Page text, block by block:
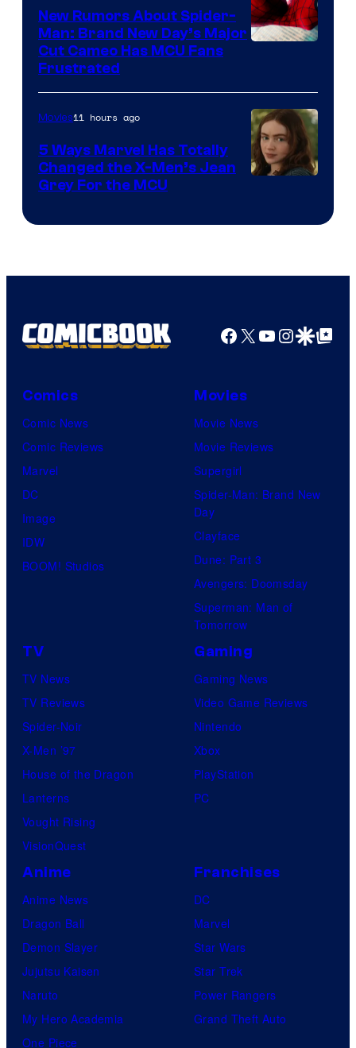
New Rumors About Spider-
Man: Brand New Day’s Major
Cut Cameo Has MCU Fans
Frustrated
Movies11 hours ago
5 Ways Marvel Has Totally
Changed the X-Men’s Jean
Grey For the MCU
Facebook
X YouTube
GoogleGoogle Top
Comics
Comic News
Comic Reviews
Marvel
DC
Image
IDW
BOOM! Studios
Movies
Movie News
Movie Reviews
Supergirl
Spider-Man: Brand New
Day
Clayface
Dune: Part 3
Avengers: Doomsday
Superman: Man of
Tomorrow
TV
TV News
TV Reviews
Spider-Noir
X-Men ’97
House of the Dragon
Lanterns
Vought Rising
VisionQuest
Gaming
Gaming News
Video Game Reviews
Nintendo
Xbox
PlayStation
PC
Anime
Anime News
Dragon Ball
Demon Slayer
Jujutsu Kaisen
Naruto
My Hero Academia
One Piece
Franchises
DC
Marvel
Star Wars
Star Trek
Power Rangers
Grand Theft Auto